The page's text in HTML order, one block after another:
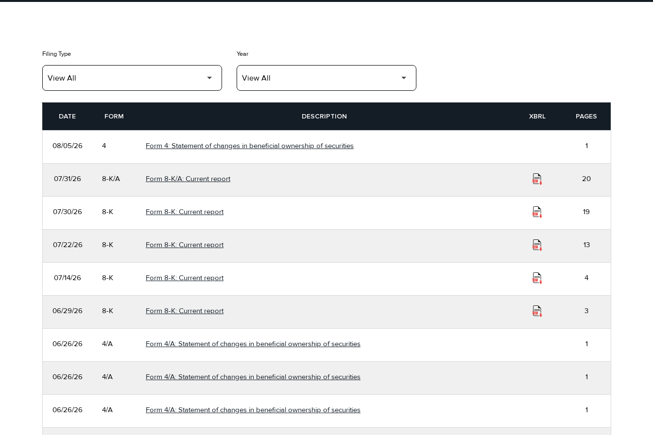
Filing Type Year
DATE
FORM DESCRIPTION XBRL PAGES
08/05/26 4 Form 4: Statement of changes in beneficial ownership of securities 1
07/31/26 8-K/A Form 8-K/A: Current report 20
07/30/26 8-K Form 8-K: Current report 19
07/22/26 8-K Form 8-K: Current report 13
07/14/26 8-K Form 8-K: Current report 4
06/29/26 8-K Form 8-K: Current report 3
06/26/26 4/A Form 4/A: Statement of changes in beneficial ownership of securities 1
06/26/26 4/A Form 4/A: Statement of changes in beneficial ownership of securities 1
06/26/26 4/A Form 4/A: Statement of changes in beneficial ownership of securities 1